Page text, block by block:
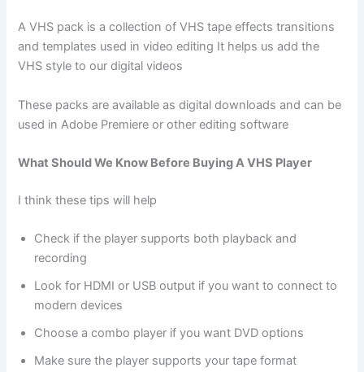
A VHS pack is a collection of VHS tape effects transitions
and templates used in video editing It helps us add the
VHS style to our digital videos
These packs are available as digital downloads and can be
used in Adobe Premiere or other editing software
What Should We Know Before Buying A VHS Player
I think these tips will help
Check if the player supports both playback and
recording
Look for HDMI or USB output if you want to connect to
modern devices
Choose a combo player if you want DVD options
Make sure the player supports your tape format